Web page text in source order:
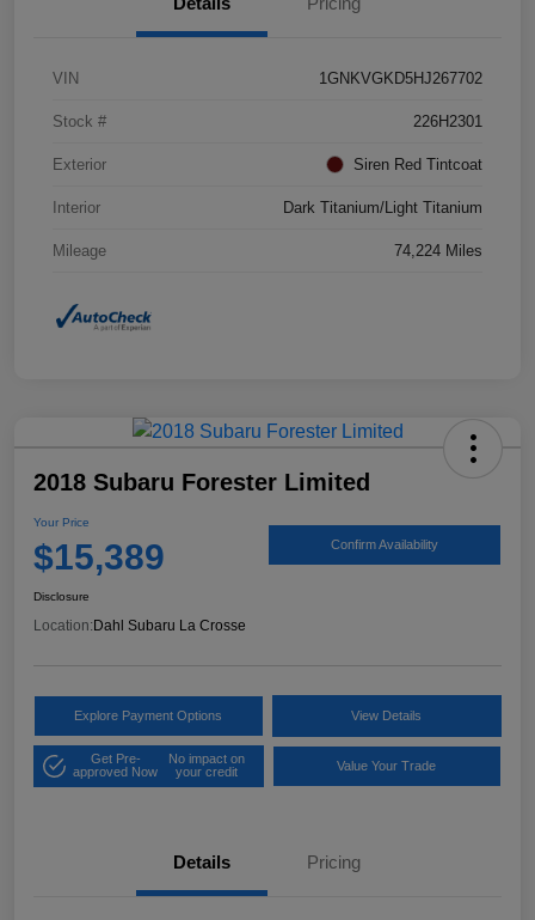
VIN 1GNKVGKD5HJ267702
Stock # 226H2301
Exterior Siren Red Tintcoat
Interior Dark Titanium/Light Titanium
Mileage 74,224 Miles
2018 Subaru Forester Limited
Your Price
$15,389 Confirm Availability
Disclosure
Location: Dahl Subaru La Crosse
Explore Payment Options View Details
Get Pre-
approved Now
No impact on
your credit
Value Your Trade
Details Pricing